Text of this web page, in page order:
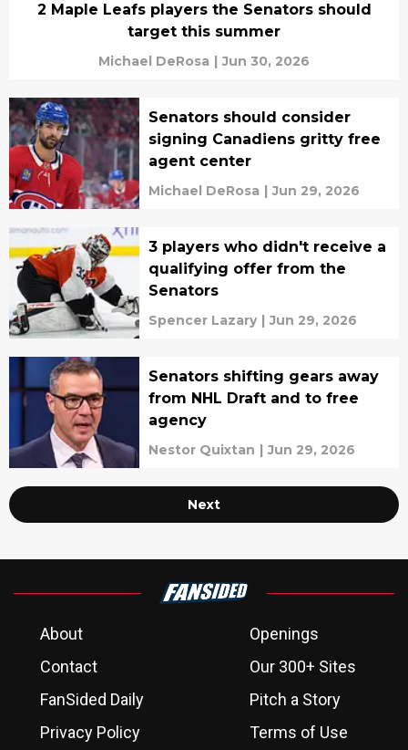
2 Maple Leafs players the Senators should
target this summer
Michael DeRosa | Jun 30, 2026
Senators should consider
signing Canadiens gritty free
agent center
Michael DeRosa | Jun 29, 2026
3 players who didn't receive a
qualifying offer from the
Senators
Spencer Lazary | Jun 29, 2026
Senators shifting gears away
from NHL Draft and to free
agency
Nestor Quixtan | Jun 29, 2026
Next
About
Openings
Contact
Our 300+ Sites
FanSided Daily
Pitch a Story
Privacy Policy
Terms of Use